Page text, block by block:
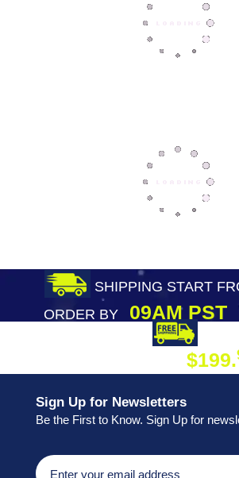
SHIPPING START
ORDER BY09AM PST
$199.
Sign Up for Newsletters
Be the First to Know. Sign Up for